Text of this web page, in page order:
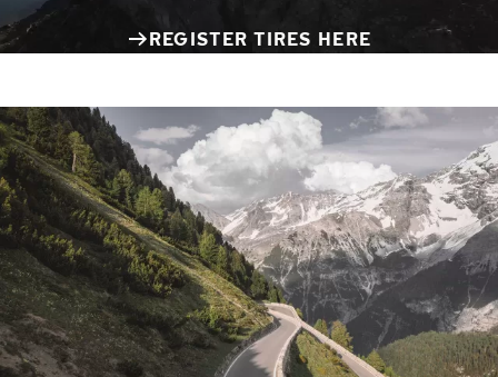
REGISTER TIRES HERE